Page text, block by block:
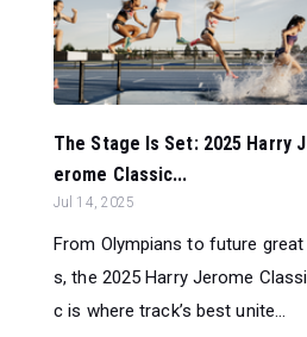
The Stage Is Set: 2025 Harry J
erome Classic...
Jul 14, 2025
From Olympians to future great
s, the 2025 Harry Jerome Classi
c is where track’s best unite...